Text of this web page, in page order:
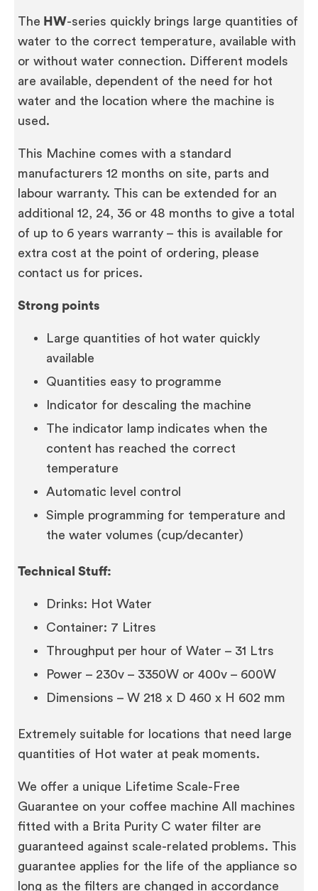
The HW-series quickly brings large quantities of
water to the correct temperature, available with
or without water connection. Different models
are available, dependent of the need for hot
water and the location where the machine is
used.
This Machine comes with a standard
manufacturers 12 months on site, parts and
labour warranty. This can be extended for an
additional 12, 24, 36 or 48 months to give a total
of up to 6 years warranty – this is available for
extra cost at the point of ordering, please
contact us for prices.
Strong points
Large quantities of hot water quickly
available
Quantities easy to programme
Indicator for descaling the machine
The indicator lamp indicates when the
content has reached the correct
temperature
Automatic level control
Simple programming for temperature and
the water volumes (cup/decanter)
Technical Stuff:
Drinks: Hot Water
Container: 7 Litres
Throughput per hour of Water – 31 Ltrs
Power – 230v – 3350W or 400v – 600W
Dimensions – W 218 x D 460 x H 602 mm
Extremely suitable for locations that need large
quantities of Hot water at peak moments.
We offer a unique Lifetime Scale-Free
Guarantee on your coffee machine All machines
fitted with a Brita Purity C water filter are
guaranteed against scale-related problems. This
guarantee applies for the life of the appliance so
long as the filters are changed in accordance